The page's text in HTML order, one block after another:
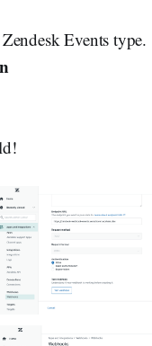
Events type.